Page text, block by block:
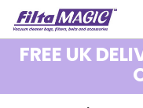
FREE UK